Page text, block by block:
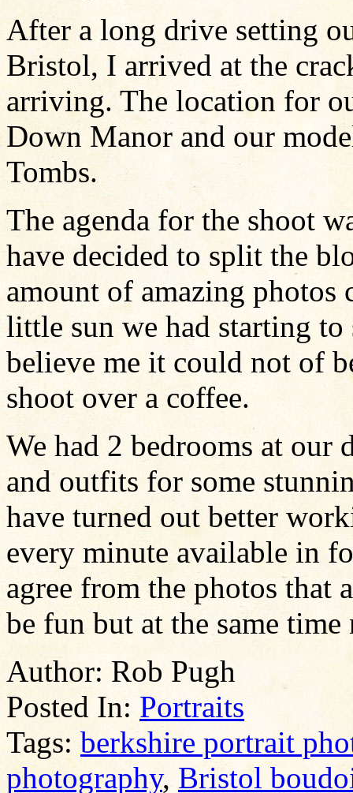
After a long drive setting
Bristol, I arrived at the
arriving. The location for
Down Manor and our
Tombs.
The agenda for the shoot
have decided to split the
amount of amazing photos
little sun we had starting
believe me it could not of
shoot over a coffee.
We had 2 bedrooms at our
and outfits for some
have turned out better
every minute available in
agree from the photos that
be fun but at the same
Author: Rob Pugh
Posted In: Portraits
Tags: berkshire portrait
photography, Bristol